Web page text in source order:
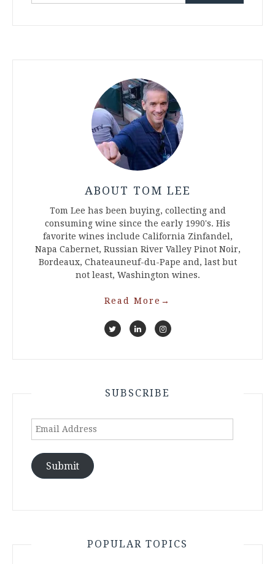
ABOUT TOM LEE
Tom Lee has been buying, collecting and
consuming wine since the early 1990's. His
favorite wines include California Zinfandel,
Napa Cabernet, Russian River Valley Pinot Noir,
Bordeaux, Chateauneuf-du-Pape and, last but
not least, Washington wines.
Read More →
SUBSCRIBE
Email
Submit
POPULAR TOPICS